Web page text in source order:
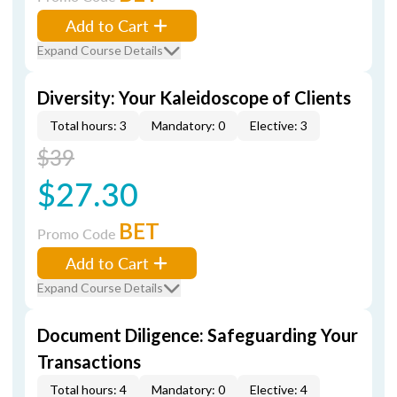
Add to Cart
Expand Course Details
Diversity: Your Kaleidoscope of Clients
Total hours: 3 Mandatory: 0 Elective: 3
$39
$27.30
Promo Code BET
Add to Cart
Expand Course Details
Document Diligence: Safeguarding Your
Transactions
Total hours: 4 Mandatory: 0 Elective: 4